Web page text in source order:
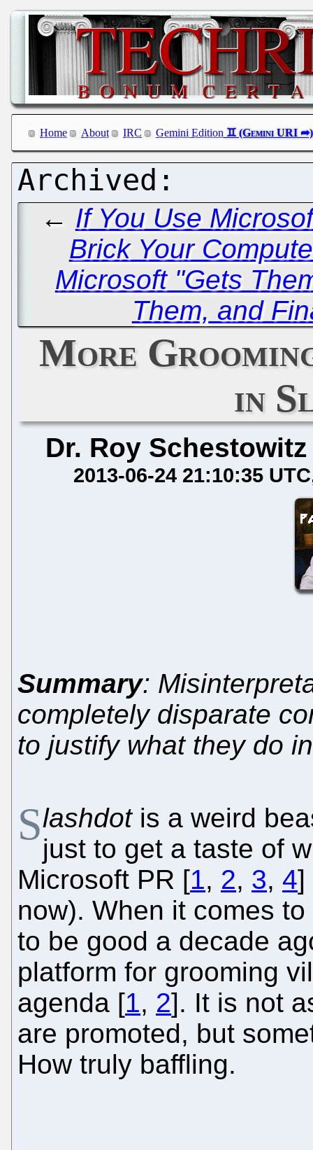
Home About IRC Gemini Edition
← If You Use
Brick Your
Microsoft "Gets
Them, and
More
in
Dr. Roy Schestowitz
2013-06-24 21:10:35 UTC
Summary:
completely disparate
to justify what they do
Slashdotis a weird
just to get a taste of
Microsoft PR [1, 2, 3, 4]
now). When it comes
to be good a decade
platform for grooming
agenda [1, 2]. It is not
are promoted, but
How truly baffling.